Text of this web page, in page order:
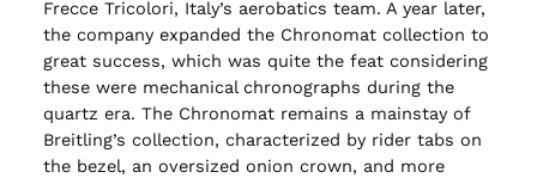
Frecce Tricolori, Italy’s aerobatics team. A year later,
the company expanded the Chronomat collection to
great success, which was quite the feat considering
these were mechanical chronographs during the
quartz era. The Chronomat remains a mainstay of
Breitling’s collection, characterized by rider tabs on
the bezel, an oversized onion crown, and more